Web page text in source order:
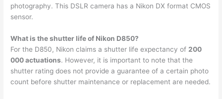
photography. This DSLR camera has a Nikon DX format CMOS
sensor.
What is the shutter life of Nikon D850?
For the D850, Nikon claims a shutter life expectancy of200
000 actuations. However, it is important to note that the
shutter rating does not provide a guarantee of a certain photo
count before shutter maintenance or replacement are needed.